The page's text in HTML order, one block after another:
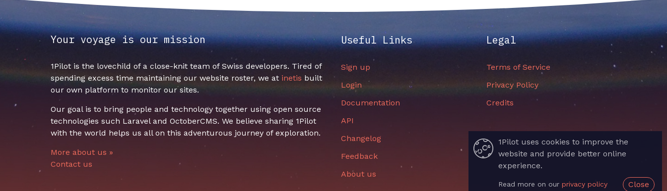
Your voyage is our mission
1Pilot is the lovechild of a close-knit team of Swiss developers. Tired of
spending excess time maintaining our website roster, we at inetis built
our own platform to monitor our sites.
Our goal is to bring people and technology together using open source
technologies such Laravel and OctoberCMS. We believe sharing 1Pilot
with the world helps us all on this adventurous journey of exploration.
More about us »
Contact us
Useful Links
Sign up
Login
Documentation
API
Changelog
Feedback
About us
Legal
Terms of Service
Privacy Policy
Credits
1Pilot uses cookies to improve the
website and provide better online
experience.
Read more on our privacy policy Close